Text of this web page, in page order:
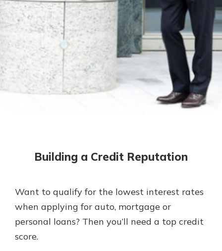
Not enrolled in online banking?
Enroll today!
Not enrolled in business online
banking? Enroll Here
Mortgage Rates
Online Banking
Gain Personalized Guidance
Everyone’s situation is different,
which is why talking to an expert is
Building a Credit Reputation
Want to qualify for the lowest interest rates
when applying for auto, mortgage or
personal loans? Then you’ll need a top credit
score.